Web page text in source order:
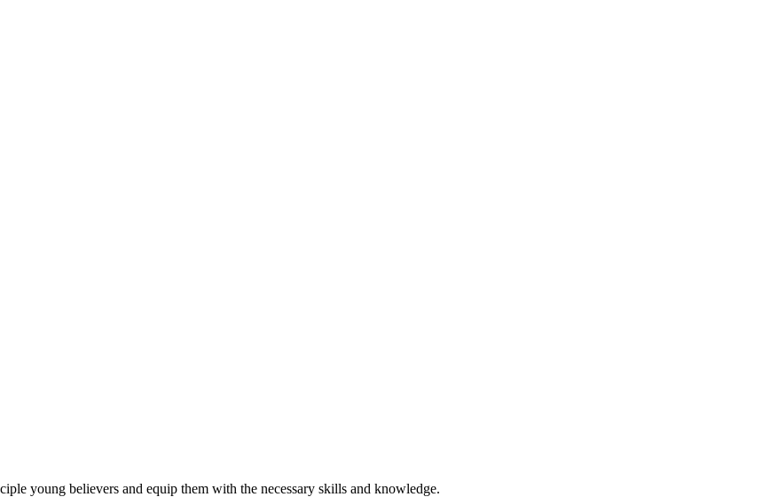
young believers and equip them with the necessary skills and knowledge.